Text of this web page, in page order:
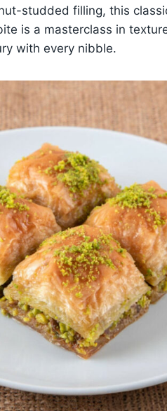
studded filling, this
is a masterclass in
with every nibble.